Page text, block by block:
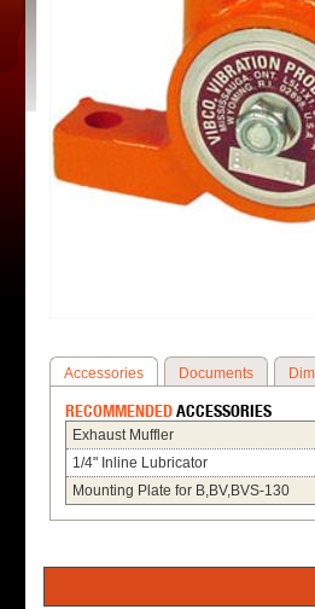
Accessories Documents
RECOMMENDEDACCESSORIES
Exhaust Muffler
1/4" Inline Lubricator
Mounting Plate for B,BV,BVS-130